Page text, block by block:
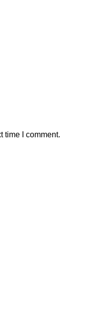
time I comment.